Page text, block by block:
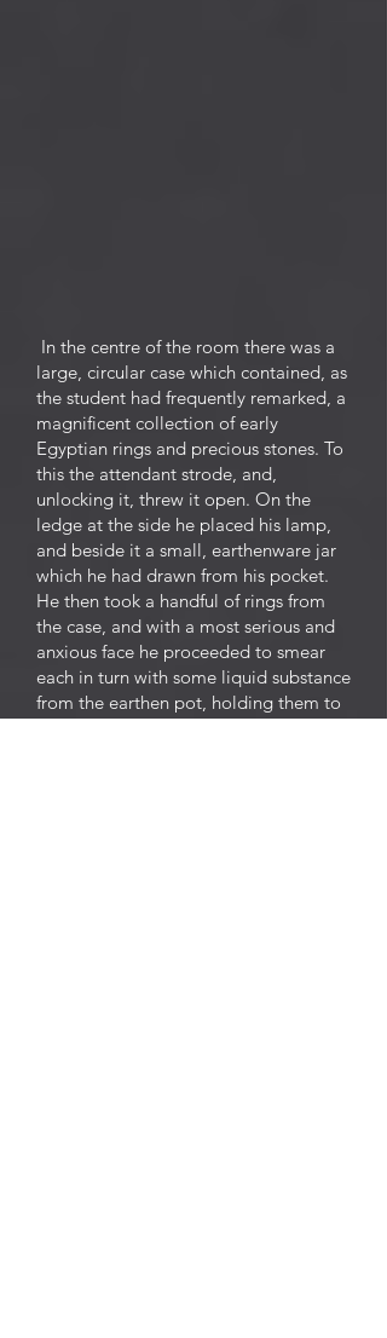
In the centre of the room there was a
large, circular case which contained, as
the student had frequently remarked, a
magnificent collection of early
Egyptian rings and precious stones. To
this the attendant strode, and,
unlocking it, threw it open. On the
ledge at the side he placed his lamp,
and beside it a small, earthenware jar
which he had drawn from his pocket.
He then took a handful of rings from
the case, and with a most serious and
anxious face he proceeded to smear
each in turn with some liquid substance
from the earthen pot, holding them to